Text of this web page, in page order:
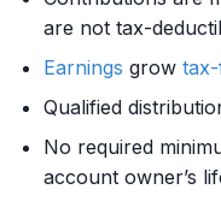
are not tax-
Earnings grow
Qualified
No required
account owner’s